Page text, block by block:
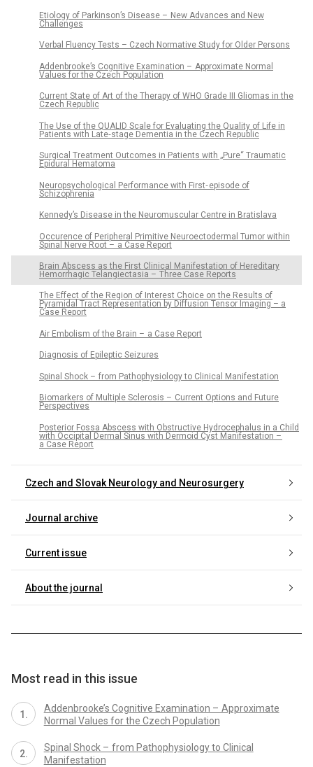
Etiology of Parkinson’s Disease – New Advances and New
Challenges
Verbal Fluency Tests – Czech Normative Study for Older Persons
Addenbrooke’s Cognitive Examination – Approximate Normal
Values for the Czech Population
Current State of Art of the Therapy of WHO Grade III Gliomas in the
Czech Republic
The Use of the QUALID Scale for Evaluating the Quality of Life in
Patients with Late‑stage Dementia in the Czech Republic
Surgical Treatment Outcomes in Patients with „Pure“ Traumatic
Epidural Hematoma
Neuropsychological Performance with First‑ episode of
Schizophrenia
Kennedy’s Disease in the Neuromuscular Centre in Bratislava
Occurence of Peripheral Primitive Neuroectodermal Tumor within
Spinal Nerve Root – a Case Report
Brain Abscess as the First Clinical Manifestation of Hereditary
Hemorrhagic Telangiectasia – Three Case Reports
The Effect of the Region of Interest Choice on the Results of
Pyramidal Tract Representation by Diffusion Tensor Imaging – a
Case Report
Air Embolism of the Brain – a Case Report
Dia­gnosis of Epileptic Seizures
Spinal Shock – from Pathophysiology to Clinical Manifestation
Biomarkers of Multiple Sclerosis – Current Options and Future
Perspectives
Posterior Fossa Abscess with Obstructive Hydrocephalus in a Child
with Occipital Dermal Sinus with Dermoid Cyst Manifestation –
a Case Report
Czech and Slovak Neurology and Neurosurgery
Journal archive
Current issue
About the journal
Most read in this issue
Addenbrooke’s Cognitive Examination – Approximate
Normal Values for the Czech Population
Spinal Shock – from Pathophysiology to Clinical
Manifestation